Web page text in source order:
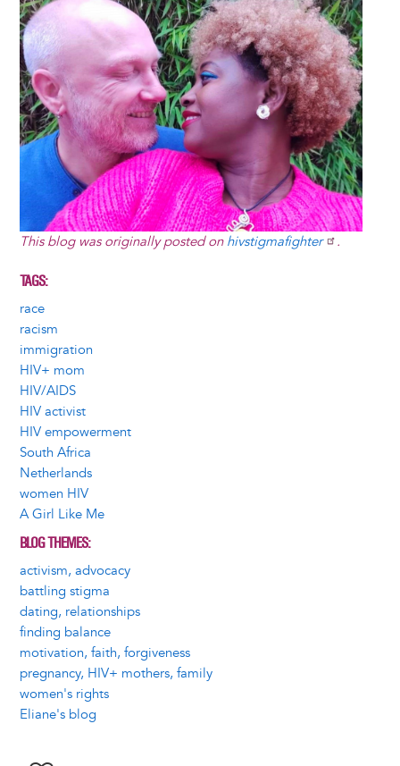
This blog was originally posted on hivstigmafighter .
TAGS
race
racism
immigration
HIV+ mom
HIV/AIDS
HIV activist
HIV empowerment
South Africa
Netherlands
women HIV
A Girl Like Me
BLOG THEMES
activism, advocacy
battling stigma
dating, relationships
finding balance
motivation, faith, forgiveness
pregnancy, HIV+ mothers, family
women's rights
Eliane's blog